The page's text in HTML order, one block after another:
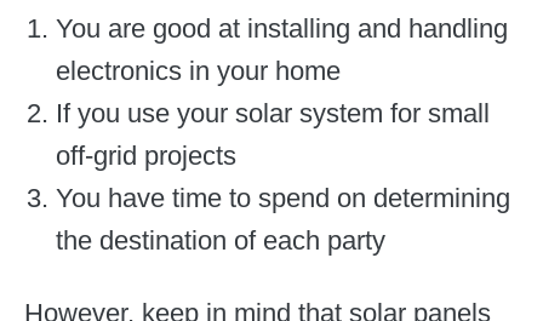
You are good at installing and handling
electronics in your home
If you use your solar system for small
off-grid projects
You have time to spend on determining
the destination of each party
However, keep in mind that solar panels